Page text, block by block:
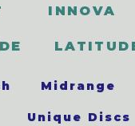
INNOVA
Midrange
Unique Discs